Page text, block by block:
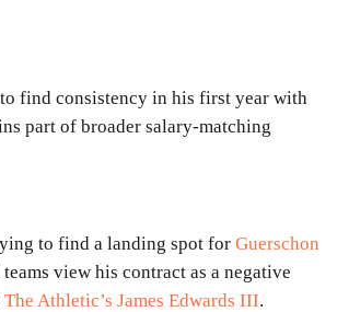
find consistency in his first year with
part of broader salary-matching
to find a landing spot for Guerschon
view his contract as a negative
The Athletic’s James Edwards III.